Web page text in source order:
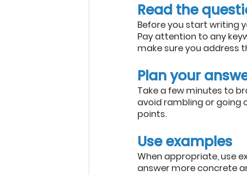
Read the
Before you start writing
Pay attention to any
make sure you address
Plan your
Take a few minutes to
avoid rambling or going
points.
Use examples
When appropriate, use
answer more concrete